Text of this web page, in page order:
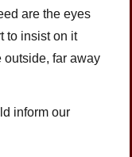
are the eyes
to insist on it
outside, far away
inform our